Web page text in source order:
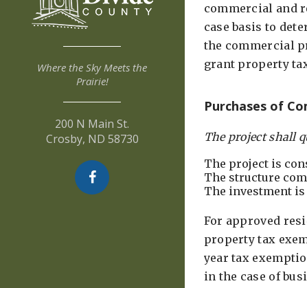
Where the Sky Meets the
Prairie!
200 N Main St.
Crosby, ND 58730
commercial and
case basis to
the commercial
grant property
Purchases of
The project shall
The project is
The structure
The investment
For approved
property tax
year tax
in the case of